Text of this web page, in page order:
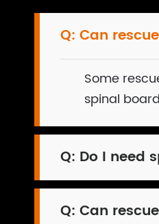
Q: Can
Some
spinal
Q: Do I need
Q: Can